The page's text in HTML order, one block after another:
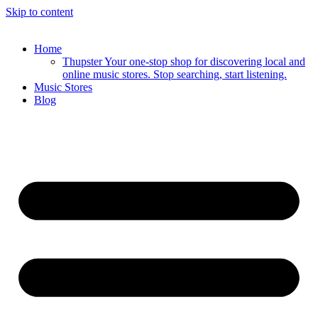
Skip to content
Home
Thupster Your one-stop shop for discovering local and
online music stores. Stop searching, start listening.
Music Stores
Blog